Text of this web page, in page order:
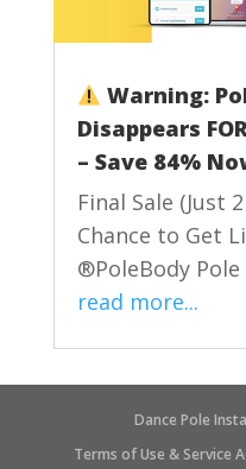
Warning:
Disappears
– Save 84%
Final Sale (Just
Chance to Get
®PoleBody Pole
read more...
Dance Pole
Terms of Use & Service